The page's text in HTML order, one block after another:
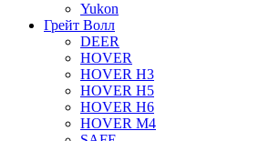
Yukon
Грейт Волл
DEER
HOVER
HOVER H3
HOVER H5
HOVER H6
HOVER M4